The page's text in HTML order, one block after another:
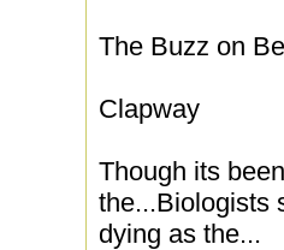
The Buzz on
Clapway
Though its
the...Biologists
dying as the...